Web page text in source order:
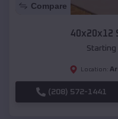
Compare
40x20x12
Starting
Location:
(208) 572-1441